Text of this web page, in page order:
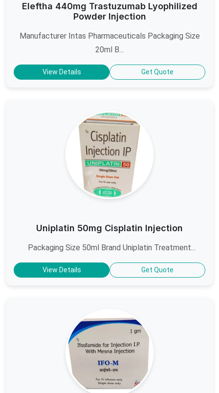
Eleftha 440mg Trastuzumab Lyophilized
Powder Injection
Manufacturer Intas Pharmaceuticals Packaging Size
20ml B...
View Details Get Quote
Uniplatin 50mg Cisplatin Injection
Packaging Size 50ml Brand Uniplatin Treatment...
View Details Get Quote